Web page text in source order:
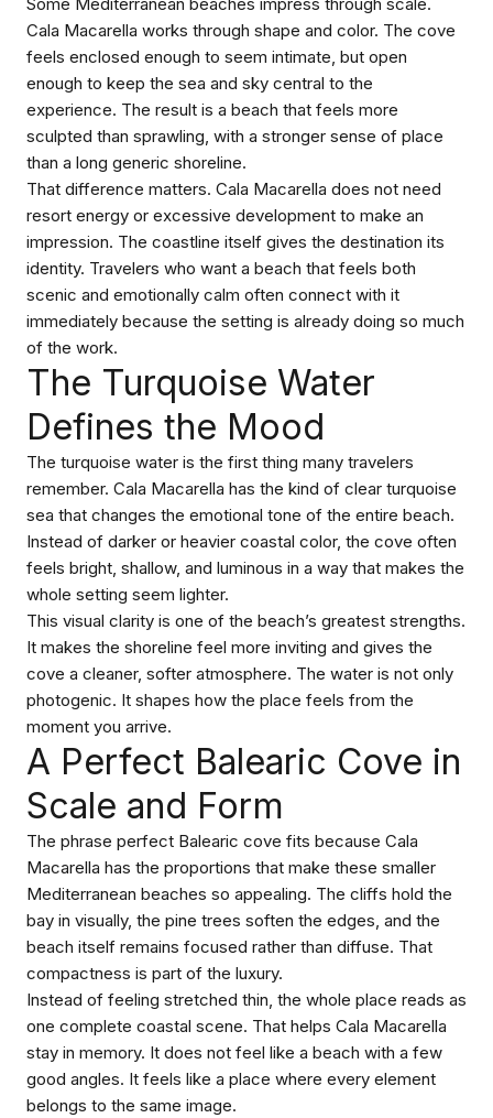
Cala Macarella works through shape and color. The cove
feels enclosed enough to seem intimate, but open
enough to keep the sea and sky central to the
experience. The result is a beach that feels more
sculpted than sprawling, with a stronger sense of place
than a long generic shoreline.
That difference matters. Cala Macarella does not need
resort energy or excessive development to make an
impression. The coastline itself gives the destination its
identity. Travelers who want a beach that feels both
scenic and emotionally calm often connect with it
immediately because the setting is already doing so much
of the work.
The Turquoise Water
Defines the Mood
The turquoise water is the first thing many travelers
remember. Cala Macarella has the kind of clear turquoise
sea that changes the emotional tone of the entire beach.
Instead of darker or heavier coastal color, the cove often
feels bright, shallow, and luminous in a way that makes the
whole setting seem lighter.
This visual clarity is one of the beach’s greatest strengths.
It makes the shoreline feel more inviting and gives the
cove a cleaner, softer atmosphere. The water is not only
photogenic. It shapes how the place feels from the
moment you arrive.
A Perfect Balearic Cove in
Scale and Form
The phrase perfect Balearic cove fits because Cala
Macarella has the proportions that make these smaller
Mediterranean beaches so appealing. The cliffs hold the
bay in visually, the pine trees soften the edges, and the
beach itself remains focused rather than diffuse. That
compactness is part of the luxury.
Instead of feeling stretched thin, the whole place reads as
one complete coastal scene. That helps Cala Macarella
stay in memory. It does not feel like a beach with a few
good angles. It feels like a place where every element
belongs to the same image.